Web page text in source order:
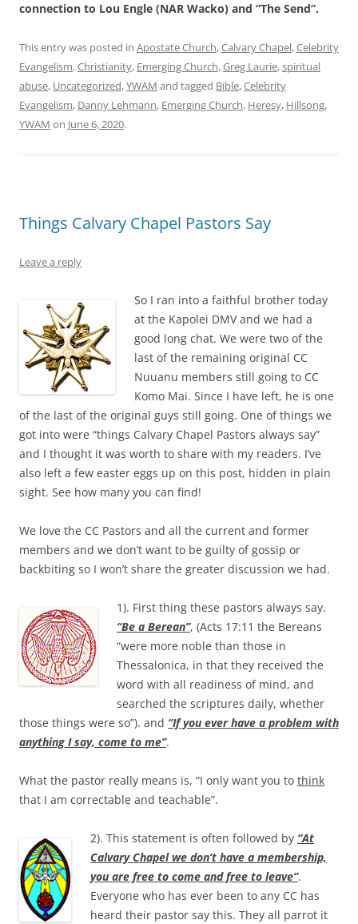
connection to Lou Engle (NAR Wacko) and “The Send”.
This entry was posted in Apostate Church,Calvary Chapel,Celebrity
Evangelism,Christianity, Emerging Church,Greg Laurie,spiritual
abuse, Uncategorized,YWAM and tagged Bible,Celebrity
Evangelism, Danny Lehmann, Emerging Church, Heresy, Hillsong,
YWAM on June 6, 2020.
Things Calvary Chapel Pastors Say
Leave a reply
So I ran into a faithful brother today
at the Kapolei DMV and we had a
good long chat. We were two of the
last of the remaining original CC
Nuuanu members still going to CC
Komo Mai. Since I have left, he is one
of the last of the original guys still going. One of things we
got into were “things Calvary Chapel Pastors always say”
and I thought it was worth to share with my readers. I’ve
also left a few easter eggs up on this post, hidden in plain
sight. See how many you can find!
We love the CC Pastors and all the current and former
members and we don’t want to be guilty of gossip or
backbiting so I won’t share the greater discussion we had.
1). First thing these pastors always say.
“Be a Berean”, (Acts 17:11 the Bereans
“were more noble than those in
Thessalonica, in that they received the
word with all readiness of mind, and
searched the scriptures daily, whether
those things were so”). and “If you ever have a problem with
anything I say, come to me”.
What the pastor really means is, “I only want you to think
that I am correctable and teachable”.
2). This statement is often followed by “At
Calvary Chapel we don’t have a membership,
you are free to come and free to leave”.
Everyone who has ever been to any CC has
heard their pastor say this. They all parrot it